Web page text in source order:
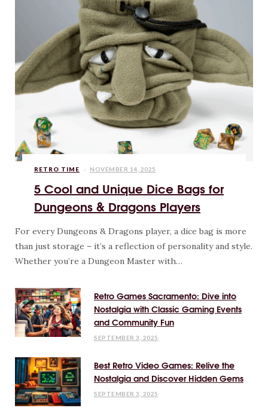
RETRO TIME NOVEMBER 14, 2025
5 Cool and Unique Dice Bags for
Dungeons & Dragons Players
For every Dungeons & Dragons player, a dice bag is more
than just storage – it’s a reflection of personality and style.
Whether you’re a Dungeon Master with…
Retro Games Sacramento: Dive into
Nostalgia with Classic Gaming Events
and Community Fun
SEPTEMBER 3, 2025
Best Retro Video Games: Relive the
Nostalgia and Discover Hidden Gems
SEPTEMBER 3, 2025